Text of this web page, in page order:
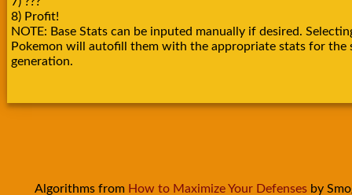
8) Profit!
NOTE: Base Stats can be inputed manually if desired.
Pokemon will autofill them with the appropriate stats for the
generation.
Algorithms from How to Maximize Your Defenses by